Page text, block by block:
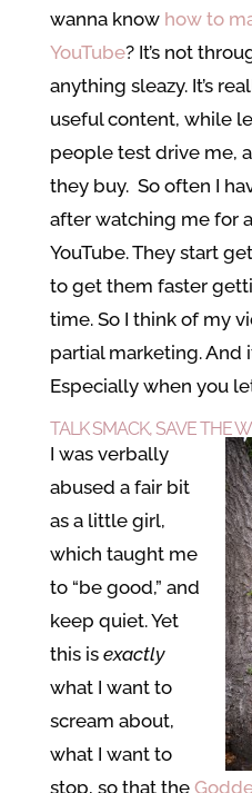
wanna know how to
YouTube? It’s not
anything sleazy. It’s
useful content, while
people test drive me,
they buy. So often I
after watching me for
YouTube. They start
to get them faster
time. So I think of my
partial marketing. And
Especially when you
TALK SMACK, SAVE THE
I was verbally
abused a fair bit
as a little girl,
which taught me
to “be good,” and
keep quiet. Yet
this is exactly
what I want to
scream about,
what I want to
stop, so that the